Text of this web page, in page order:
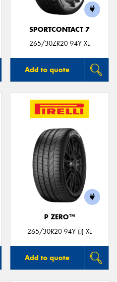
SPORTCONTACT 7
265/30ZR20 94Y XL
Add to quote
P ZERO™
265/30R20 94Y (J) XL
Add to quote